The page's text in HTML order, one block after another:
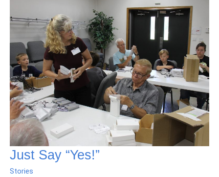
Just Say “Yes!”
Stories